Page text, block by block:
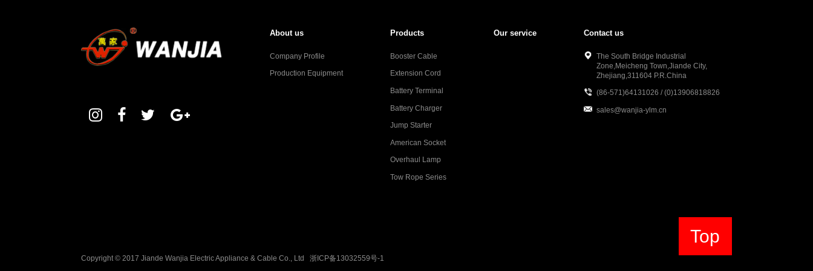
About us
Company Profile
Production Equipment
Products
Booster Cable
Extension Cord
Battery Terminal
Battery Charger
Jump Starter
American Socket
Overhaul Lamp
Tow Rope Series
Our service Contact us
The South Bridge Industrial
Zone,Meicheng Town,Jiande City,
Zhejiang,311604 P.R.China
(86-571)64131026 / (0)13906818826
sales@wanjia-ylm.cn
Copyright © 2017 Jiande Wanjia Electric Appliance & Cable Co., Ltd浙ICP备13032559号-1
Top